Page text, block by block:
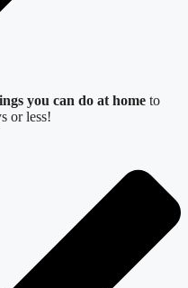
you can do at home to
or less!